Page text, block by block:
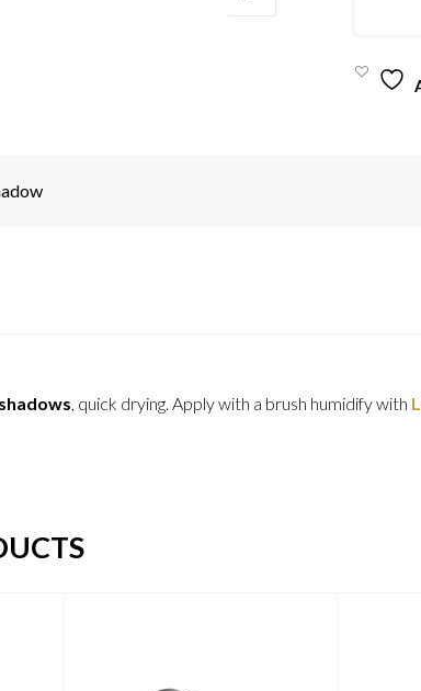
, quick drying. Apply with a brush humidify with